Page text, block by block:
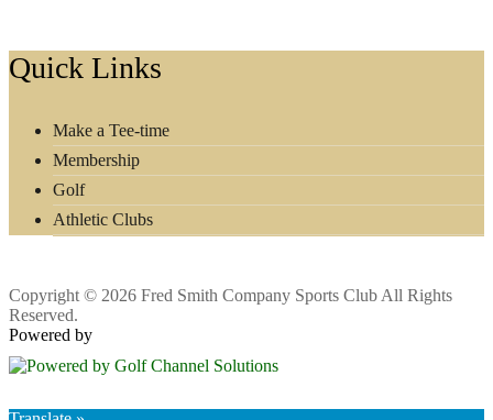
Footer
Quick Links
Make a Tee-time
Membership
Golf
Athletic Clubs
Copyright © 2026 Fred Smith Company Sports Club All Rights
Reserved.
Powered by